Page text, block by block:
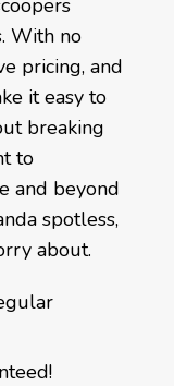
With no
pricing, and
it easy to
breaking
to
and beyond
spotless,
about.